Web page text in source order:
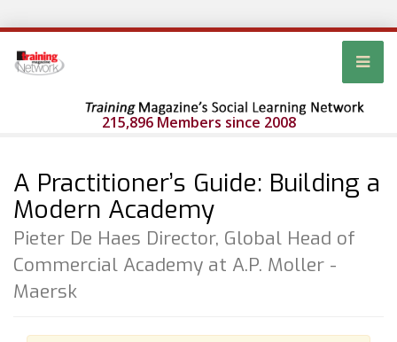
215,896 Members since 2008
A Practitioner’s Guide: Building a
Modern Academy
Pieter De Haes Director, Global Head of
Commercial Academy at A.P. Moller -
Maersk